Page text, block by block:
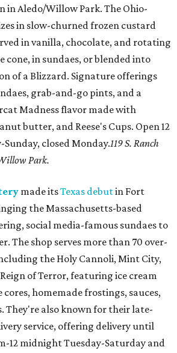
Aledo/Willow Park. The Ohio-
in slow-churned frozen custard
in vanilla, chocolate, and rotating
cone, in sundaes, or blended into
of a Blizzard. Signature offerings
grab-and-go pints, and a
Madness flavor made with
butter, and Reese's Cups. Open 12
closed Monday.119 S. Ranch
Park.
made itsTexas debutin Fort
the Massachusetts-based
social media-famous sundaes to
The shop serves more than 70 over-
the Holy Cannoli, Mint City,
of Terror, featuring ice cream
homemade frostings, sauces,
They're also known for their late-
service, offering delivery until
12 midnight Tuesday-Saturday and